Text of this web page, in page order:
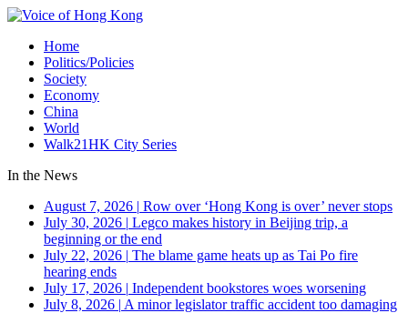
Home
Politics/Policies
Society
Economy
China
World
Walk21HK City Series
In the News
August 7, 2026 | Row over ‘Hong Kong is over’ never stops
July 30, 2026 | Legco makes history in Beijing trip, a
beginning or the end
July 22, 2026 | The blame game heats up as Tai Po fire
hearing ends
July 17, 2026 | Independent bookstores woes worsening
July 8, 2026 | A minor legislator traffic accident too damaging